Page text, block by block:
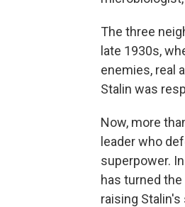
The three
late 1930s,
enemies, real
Stalin was
Now, more
leader who
superpower.
has turned
raising Stalin's